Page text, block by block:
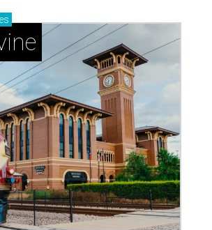
explore your way through summer
Grapevine
jolly days of festive Christmas
schedule of fun promises a